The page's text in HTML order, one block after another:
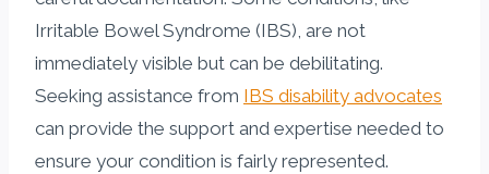
Irritable Bowel Syndrome (IBS), are not
immediately visible but can be debilitating.
Seeking assistance from IBS disability advocates
can provide the support and expertise needed to
ensure your condition is fairly represented.